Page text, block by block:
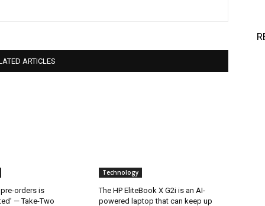
ARTICLES
pre-orders is
— Take-Two
Technology
The HP EliteBook X G2i is an AI-
powered laptop that can keep up